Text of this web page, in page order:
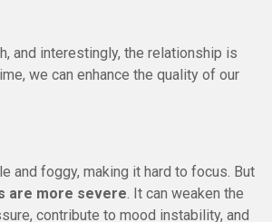
and interestingly, the relationship is
we can enhance the quality of our
and foggy, making it hard to focus. But
are more severe. It can weaken the
contribute to mood instability, and